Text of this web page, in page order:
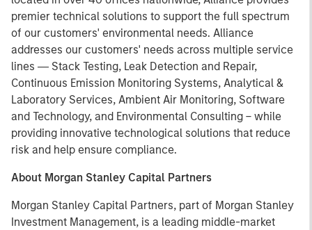
premier technical solutions to support the full spectrum
of our customers' environmental needs. Alliance
addresses our customers' needs across multiple service
lines ― Stack Testing, Leak Detection and Repair,
Continuous Emission Monitoring Systems, Analytical &
Laboratory Services, Ambient Air Monitoring, Software
and Technology, and Environmental Consulting – while
providing innovative technological solutions that reduce
risk and help ensure compliance.
About Morgan Stanley Capital Partners
Morgan Stanley Capital Partners, part of Morgan Stanley
Investment Management, is a leading middle-market